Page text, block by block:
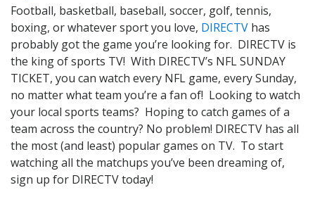
Football, basketball, baseball, soccer, golf, tennis,
boxing, or whatever sport you love, DIRECTV has
probably got the game you’re looking for. DIRECTV is
the king of sports TV! With DIRECTV’s NFL SUNDAY
TICKET, you can watch every NFL game, every Sunday,
no matter what team you’re a fan of! Looking to watch
your local sports teams? Hoping to catch games of a
team across the country? No problem! DIRECTV has all
the most (and least) popular games on TV. To start
watching all the matchups you’ve been dreaming of,
sign up for DIRECTV today!